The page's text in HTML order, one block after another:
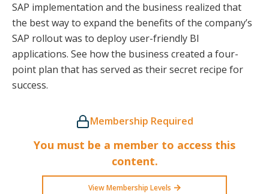
SAP implementation and the business realized that
the best way to expand the benefits of the company’s
SAP rollout was to deploy user-friendly BI
applications. See how the business created a four-
point plan that has served as their secret recipe for
success.
Membership Required
You must be a member to access this
content.
View Membership Levels